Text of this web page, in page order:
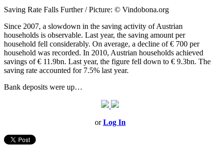
Saving Rate Falls Further / Picture: © Vindobona.org
Since 2007, a slowdown in the saving activity of Austrian
households is observable. Last year, the saving amount per
household fell considerably. On average, a decline of € 700 per
household was recorded. In 2010, Austrian households achieved
savings of € 11.9bn. Last year, the figure fell down to € 9.3bn. The
saving rate accounted for 7.5% last year.
Bank deposits were up…
orLog In